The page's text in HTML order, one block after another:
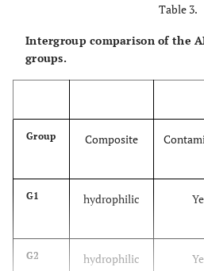
No
conventional No
Table 3.
Intergroup comparison of the
groups.
Group Composite
G1 hydrophilic
G2 hydrophilic